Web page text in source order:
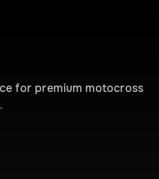
for premium motocross